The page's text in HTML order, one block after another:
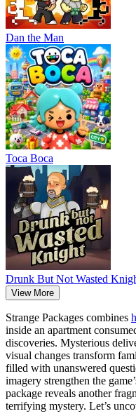
Dan the Man
Тоса Boca
Drunk But Not Wasted
View More
Strange Packages combines
inside an apartment
discoveries. Mysterious
visual changes transform
filled with unanswered
imagery strengthen the
package reveals another
terrifying mystery. Let’s